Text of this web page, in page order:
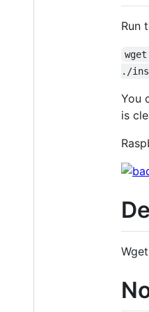
Run
./
You
is
Wget